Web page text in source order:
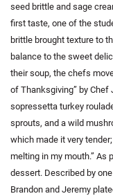
seed brittle and sage
first taste, one of the
brittle brought texture to
balance to the sweet
their soup, the chefs
of Thanksgiving” by
sopressetta turkey
sprouts, and a wild
which made it very
melting in my mouth.” As
dessert. Described by
Brandon and Jeremy